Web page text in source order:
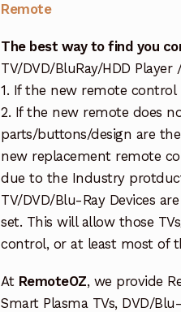
Remote
The best way to find you
TV/DVD/BluRay/HDD
1. If the new remote
2. If the new remote does
parts/buttons/design are
new replacement remote
due to the Industry
TV/DVD/Blu-Ray Devices
set. This will allow those
control, or at least most of
At RemoteOZ, we provide
Smart Plasma TVs, DVD/